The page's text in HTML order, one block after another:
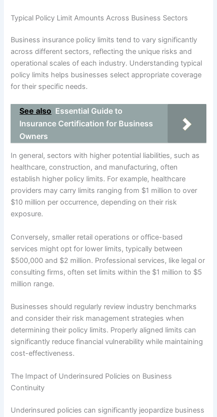
Typical Policy Limit Amounts Across Business Sectors
Business insurance policy limits tend to vary significantly
across different sectors, reflecting the unique risks and
operational scales of each industry. Understanding typical
policy limits helps businesses select appropriate coverage
for their specific needs.
See also Essential Guide to
Insurance Certification for Business
Owners
In general, sectors with higher potential liabilities, such as
healthcare, construction, and manufacturing, often
establish higher policy limits. For example, healthcare
providers may carry limits ranging from $1 million to over
$10 million per occurrence, depending on their risk
exposure.
Conversely, smaller retail operations or office-based
services might opt for lower limits, typically between
$500,000 and $2 million. Professional services, like legal or
consulting firms, often set limits within the $1 million to $5
million range.
Businesses should regularly review industry benchmarks
and consider their risk management strategies when
determining their policy limits. Properly aligned limits can
significantly reduce financial vulnerability while maintaining
cost-effectiveness.
The Impact of Underinsured Policies on Business
Continuity
Underinsured policies can significantly jeopardize business